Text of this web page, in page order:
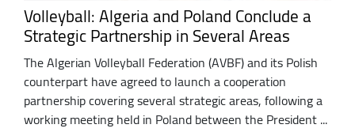
Volleyball: Algeria and Poland Conclude a
Strategic Partnership in Several Areas
The Algerian Volleyball Federation (AVBF) and its Polish
counterpart have agreed to launch a cooperation
partnership covering several strategic areas, following a
working meeting held in Poland between the President ...